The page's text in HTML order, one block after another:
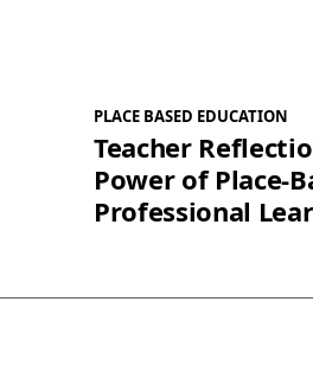
PLACE BASED EDUCATION
Teacher
Power of Place-
Professional